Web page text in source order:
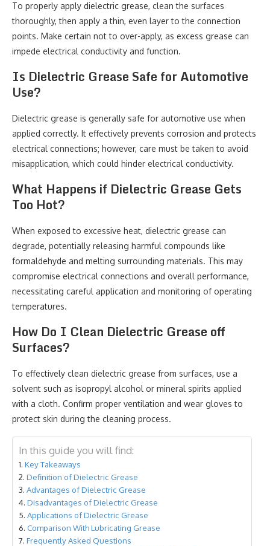
To properly apply dielectric grease, clean the surfaces
thoroughly, then apply a thin, even layer to the connection
points. Make certain not to over-apply, as excess grease can
impede electrical conductivity and function.
Is Dielectric Grease Safe for Automotive
Use?
Dielectric grease is generally safe for automotive use when
applied correctly. It effectively prevents corrosion and protects
electrical connections; however, care must be taken to avoid
misapplication, which could hinder electrical conductivity.
What Happens if Dielectric Grease Gets
Too Hot?
When exposed to excessive heat, dielectric grease can
degrade, potentially releasing harmful compounds like
formaldehyde and melting surrounding materials. This may
compromise electrical connections and overall performance,
necessitating careful application and monitoring of operating
temperatures.
How Do I Clean Dielectric Grease off
Surfaces?
To effectively clean dielectric grease from surfaces, use a
solvent such as isopropyl alcohol or mineral spirits applied
with a cloth. Confirm proper ventilation and wear gloves to
protect skin during the cleaning process.
In this guide you will find:
Key Takeaways
Definition of Dielectric Grease
Advantages of Dielectric Grease
Disadvantages of Dielectric Grease
Applications of Dielectric Grease
Comparison With Lubricating Grease
Frequently Asked Questions